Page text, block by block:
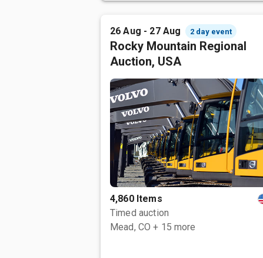
26 Aug - 27 Aug 2 day event
Rocky Mountain Regional
Auction, USA
4,860 Items
Timed auction
Mead, CO + 15 more